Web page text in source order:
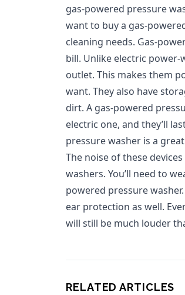
gas-powered pressure
want to buy a gas-
cleaning needs. Gas-
bill. Unlike electric power-
outlet. This makes them
want. They also have
dirt. A gas-powered
electric one, and they’ll
pressure washer is a
The noise of these
washers. You’ll need to
powered pressure
ear protection as well.
will still be much louder
RELATED ARTICLES